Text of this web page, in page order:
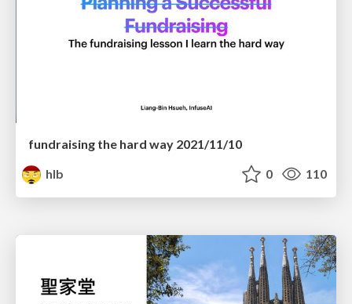
fundraising the hard way 2021/11/10
hlb
0 110